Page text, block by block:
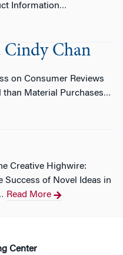
Information…
Cindy Chan
on Consumer Reviews
than Material Purchases…
Creative Highwire:
Success of Novel Ideas in
Read More
Center